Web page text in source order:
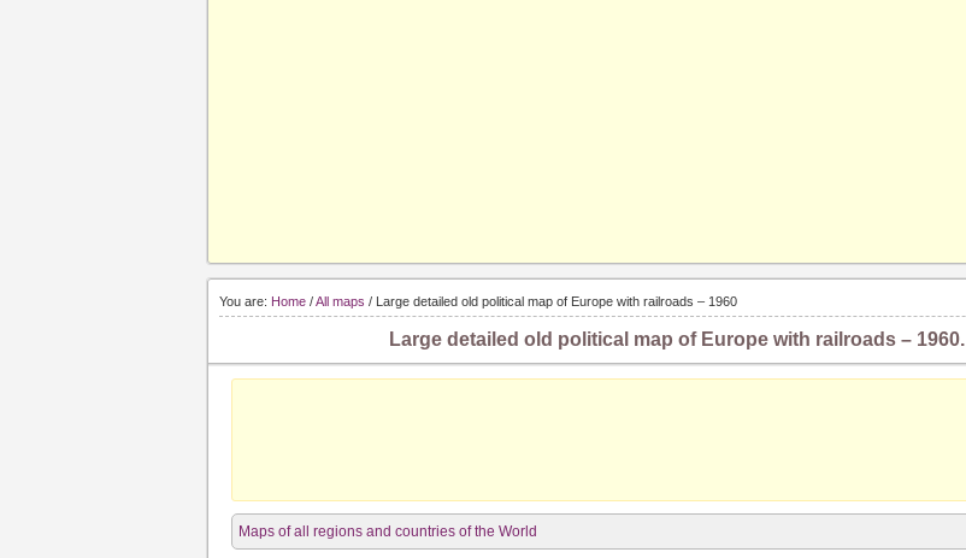
You are: Home /All maps / Large detailed old political map of Europe with railroads – 1960
Large detailed old political map of Europe with railroads – 1960.
Maps of all regions and countries of the World